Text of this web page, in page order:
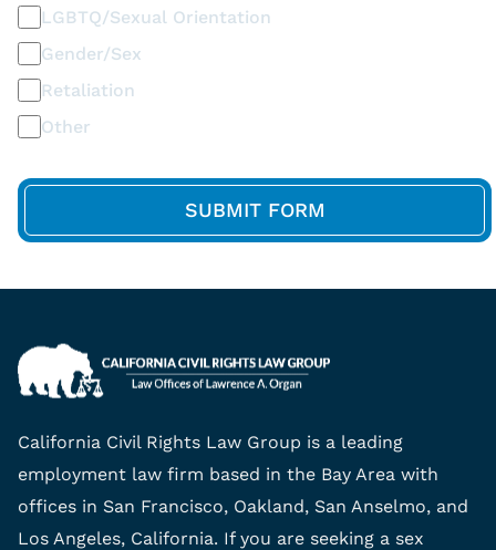
LGBTQ/Sexual Orientation
Gender/Sex
Retaliation
Other
California Civil Rights Law Group is a leading
employment law firm based in the Bay Area with
offices in San Francisco, Oakland, San Anselmo, and
Los Angeles, California. If you are seeking a sex